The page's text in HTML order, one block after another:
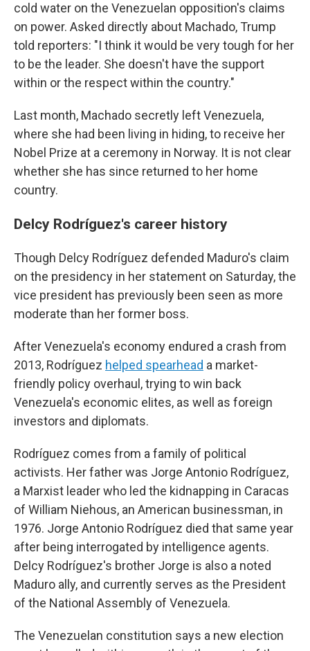
cold water on the Venezuelan opposition's claims
on power. Asked directly about Machado, Trump
told reporters: "I think it would be very tough for her
to be the leader. She doesn't have the support
within or the respect within the country."
Last month, Machado secretly left Venezuela,
where she had been living in hiding, to receive her
Nobel Prize at a ceremony in Norway. It is not clear
whether she has since returned to her home
country.
Delcy Rodríguez's career history
Though Delcy Rodríguez defended Maduro's claim
on the presidency in her statement on Saturday, the
vice president has previously been seen as more
moderate than her former boss.
After Venezuela's economy endured a crash from
2013, Rodríguez helped spearhead a market-
friendly policy overhaul, trying to win back
Venezuela's economic elites, as well as foreign
investors and diplomats.
Rodríguez comes from a family of political
activists. Her father was Jorge Antonio Rodríguez,
a Marxist leader who led the kidnapping in Caracas
of William Niehous, an American businessman, in
1976. Jorge Antonio Rodríguez died that same year
after being interrogated by intelligence agents.
Delcy Rodríguez's brother Jorge is also a noted
Maduro ally, and currently serves as the President
of the National Assembly of Venezuela.
The Venezuelan constitution says a new election